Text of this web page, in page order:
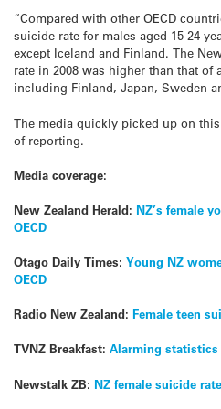
“Compared with other OECD
suicide rate for males aged 15-24
except Iceland and Finland. The
rate in 2008 was higher than that of
including Finland, Japan, Sweden
The media quickly picked up on
of reporting.
Media coverage:
New Zealand Herald: NZ’s female
OECD
Otago Daily Times: Young NZ
OECD
Radio New Zealand: Female teen
TVNZ Breakfast: Alarming statistics
Newstalk ZB: NZ female suicide